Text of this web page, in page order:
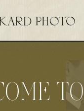
TO